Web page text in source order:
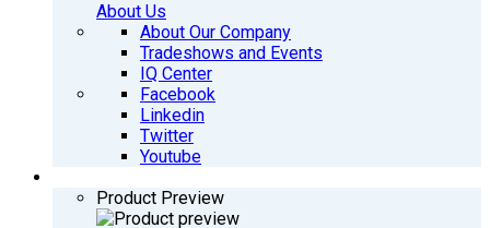
About Us
About Our Company
Tradeshows and Events
IQ Center
Facebook
Linkedin
Twitter
Youtube
Product Preview